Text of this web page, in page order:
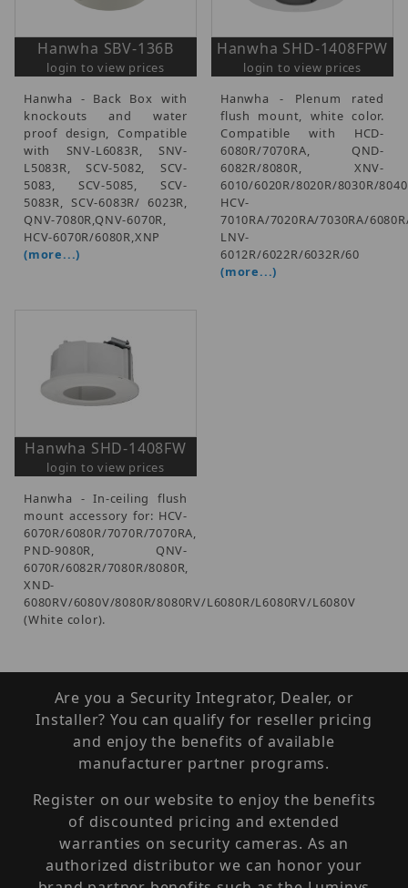
Hanwha SBV-136B
login to view prices
Hanwha - Back Box with
knockouts and water
proof design, Compatible
with SNV-L6083R, SNV-
L5083R, SCV-5082, SCV-
5083, SCV-5085, SCV-
5083R, SCV-6083R/ 6023R,
QNV-7080R,QNV-6070R,
HCV-6070R/6080R,XNP
(more...)
Hanwha SHD-1408FPW
login to view prices
Hanwha - Plenum rated
flush mount, white color.
Compatible with HCD-
6080R/7070RA, QND-
6082R/8080R, XNV-
6010/6020R/8020R/8030R/
HCV-
7010RA/7020RA/7030RA/
LNV-
6012R/6022R/6032R/60
(more...)
Hanwha SHD-1408FW
login to view prices
Hanwha - In-ceiling flush
mount accessory for: HCV-
6070R/6080R/7070R/7070RA,
PND-9080R, QNV-
6070R/6082R/7080R/8080R,
XND-
6080RV/6080V/8080R/8080RV/L6080R/L6080RV/L6080V
(White color).
Are you a Security Integrator, Dealer, or
Installer? You can qualify for reseller pricing
and enjoy the benefits of available
manufacturer partner programs.
Register on our website to enjoy the benefits
of discounted pricing and extended
warranties on security cameras. As an
authorized distributor we can honor your